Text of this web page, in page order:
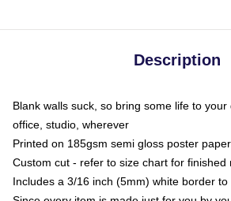
Description
Blank walls suck, so bring some life to your
office, studio, wherever
Printed on 185gsm semi gloss poster paper
Custom cut - refer to size chart for finished
Includes a 3/16 inch (5mm) white border to